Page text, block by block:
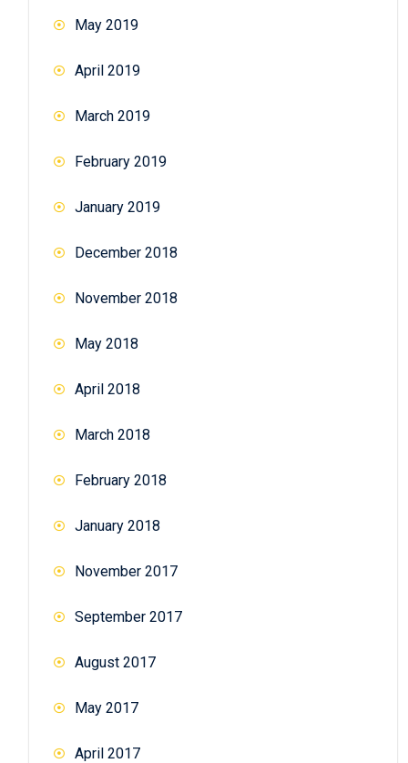
May 2019
April 2019
March 2019
February 2019
January 2019
December 2018
November 2018
May 2018
April 2018
March 2018
February 2018
January 2018
November 2017
September 2017
August 2017
May 2017
April 2017